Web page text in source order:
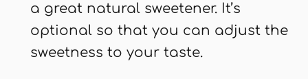
a great natural sweetener. It’s
optional so that you can adjust the
sweetness to your taste.